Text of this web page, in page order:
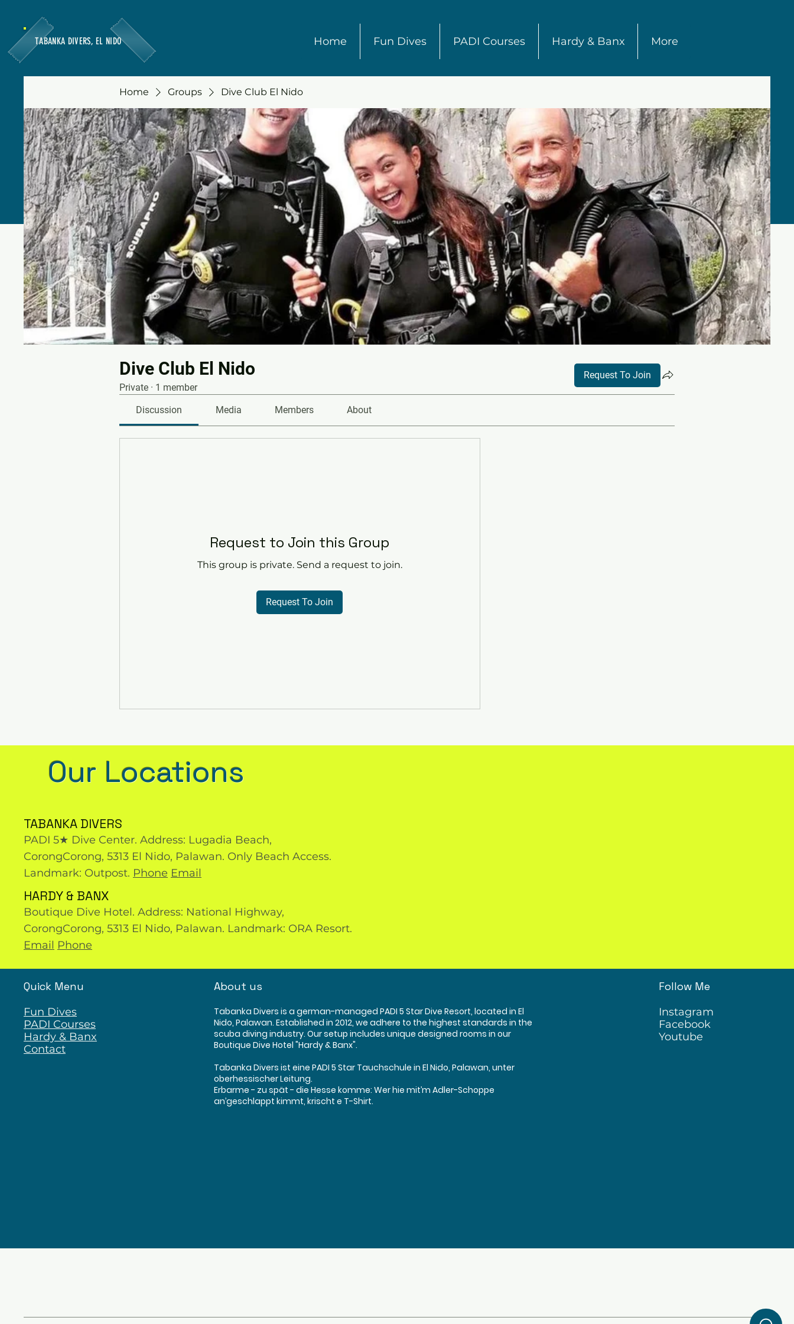
TABANKA DIVERS, EL NIDO Home Fun Dives PADI Courses Hardy & Banx More
Home Groups Dive Club El Nido
Dive Club El Nido
Private · 1 member
Request To Join
Discussion Media Members About
Request to Join this Group
This group is private. Send a request to join.
Request To Join
Our Locations
TABANKA DIVERS
PADI 5★ Dive Center. Address: Lugadia Beach,
CorongCorong, 5313 El Nido, Palawan. Only Beach Access.
Landmark: Outpost. Phone Email
HARDY & BANX
Boutique Dive Hotel. Address: National Highway,
CorongCorong, 5313 El Nido, Palawan. Landmark: ORA Resort.
Email Phone
Quick Menu
Fun Dives
PADI Courses
Hardy & Banx
Contact
About us
Tabanka Divers is a german-managed PADI 5 Star Dive Resort, located in El
Nido, Palawan. Established in 2012, we adhere to the highest standards in the
scuba diving industry. Our setup includes unique designed rooms in our
Boutique Dive Hotel "Hardy & Banx".
Tabanka Divers ist eine PADI 5 Star Tauchschule in El Nido, Palawan, unter
oberhessischer Leitung.
Erbarme - zu spät - die Hesse komme: Wer hie mit’m Adler-Schoppe
an’geschlappt kimmt, krischt e T-Shirt.
Follow Me
Instagram
Facebook
Youtube